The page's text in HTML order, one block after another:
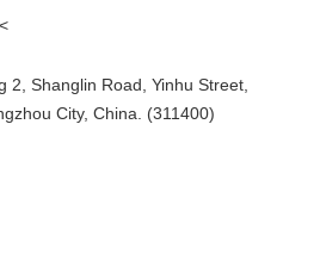
2, Shanglin Road, Yinhu Street,
City, China. (311400)